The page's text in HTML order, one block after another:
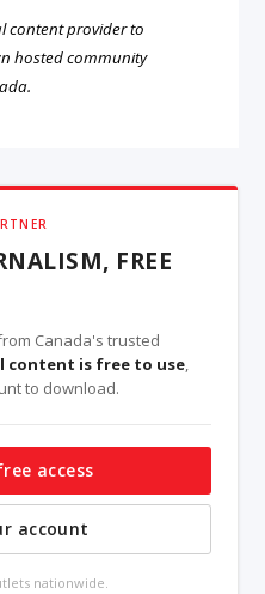
content provider to
hosted community
FREE
Canada's trusted
content is free to use,
to download.
access
account
nationwide.